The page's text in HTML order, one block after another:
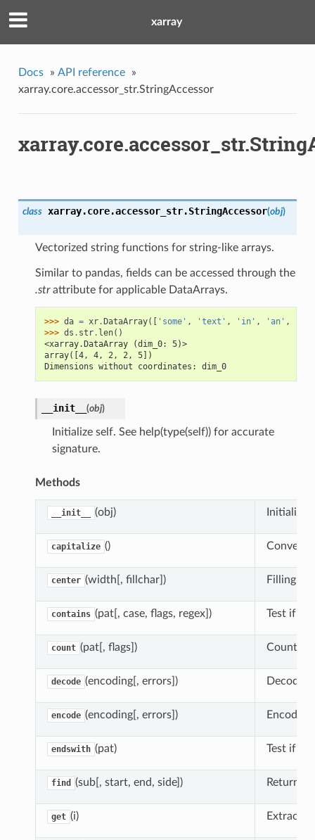
xarray
Docs » API reference
»
xarray.core.accessor_str.StringAccessor
class xarray.core.accessor_str.StringAccessor(obj)
Vectorized string functions for string-like arrays.
Similar to pandas, fields can be accessed through the
.strattribute for applicable DataArrays.
>>> da = xr. DataArray([ 'some' , 'text' , 'in' , 'an' ,
>>> ds . str. len()
<xarray.DataArray (dim_0: 5)>
array([4, 4, 2, 2, 5])
Dimensions without coordinates: dim_0
__init__ (obj)
Initialize self. See help(type(self)) for accurate
signature.
Methods
__init__ (obj) Initialize
capitalize () Convert
center (width[, fillchar]) Filling
contains (pat[, case, flags, regex]) Test if
count (pat[, flags]) Count
decode (encoding[, errors]) Decode
encode (encoding[, errors]) Encode
endswith (pat) Test if
find (sub[, start, end, side]) Return
get (i) Extract